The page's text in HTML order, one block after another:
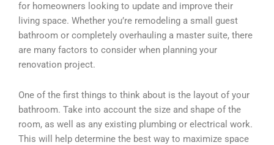
for homeowners looking to update and improve their
living space. Whether you’re remodeling a small guest
bathroom or completely overhauling a master suite, there
are many factors to consider when planning your
renovation project.
One of the first things to think about is the layout of your
bathroom. Take into account the size and shape of the
room, as well as any existing plumbing or electrical work.
This will help determine the best way to maximize space